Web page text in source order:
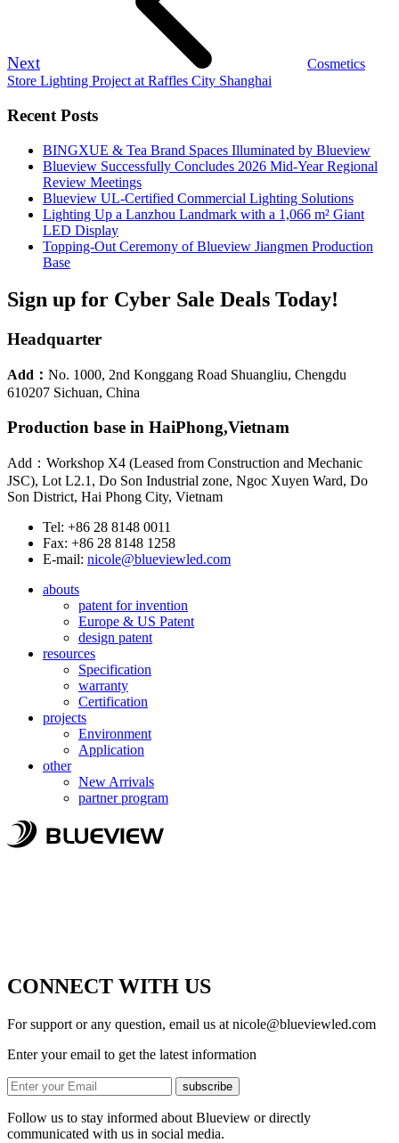
Next
Cosmetics
Store Lighting Project at Raffles City Shanghai
Recent Posts
BINGXUE & Tea Brand Spaces Illuminated by Blueview
Blueview Successfully Concludes 2026 Mid-Year Regional
Review Meetings
Blueview UL-Certified Commercial Lighting Solutions
Lighting Up a Lanzhou Landmark with a 1,066 m² Giant
LED Display
Topping-Out Ceremony of Blueview Jiangmen Production
Base
Sign up for Cyber Sale Deals Today!
Headquarter
Add： No. 1000, 2nd Konggang Road Shuangliu, Chengdu
610207 Sichuan, China
Production base in HaiPhong,Vietnam
Add：Workshop X4 (Leased from Construction and Mechanic
JSC), Lot L2.1, Do Son Industrial zone, Ngoc Xuyen Ward, Do
Son District, Hai Phong City, Vietnam
Tel: +86 28 8148 0011
Fax: +86 28 8148 1258
E-mail: nicole@blueviewled.com
abouts
patent for invention
Europe & US Patent
design patent
resources
Specification
warranty
Certification
projects
Environment
Application
other
New Arrivals
partner program
CONNECT WITH US
For support or any question, email us at nicole@blueviewled.com
Enter your email to get the latest information
subscribe
Follow us to stay informed about Blueview or directly
communicated with us in social media.